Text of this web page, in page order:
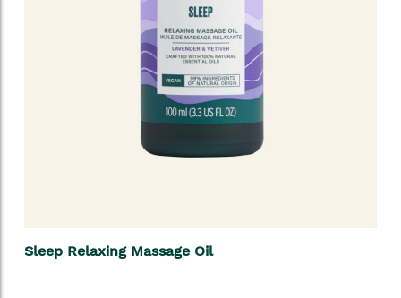
Sleep Relaxing Massage Oil